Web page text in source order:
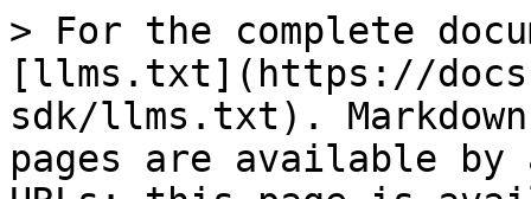
> For the complete
[llms.txt](https://
sdk/llms.txt).
pages are available by